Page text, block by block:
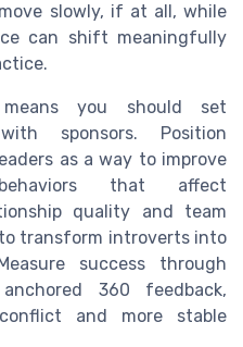
slowly, if at all, while
can shift meaningfully
you should set
sponsors. Position
as a way to improve
that affect
quality and team
transform introverts into
success through
360 feedback,
and more stable